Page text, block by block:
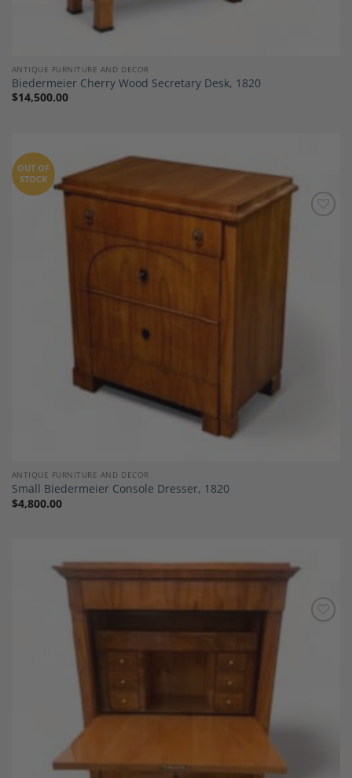
ANTIQUE FURNITURE AND DECOR
Biedermeier Cherry Wood Secretary Desk, 1820
$14,500.00
OUT OF
STOCK
ANTIQUE FURNITURE AND DECOR
Small Biedermeier Console Dresser, 1820
$4,800.00